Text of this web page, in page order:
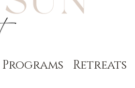
Programs Retreats